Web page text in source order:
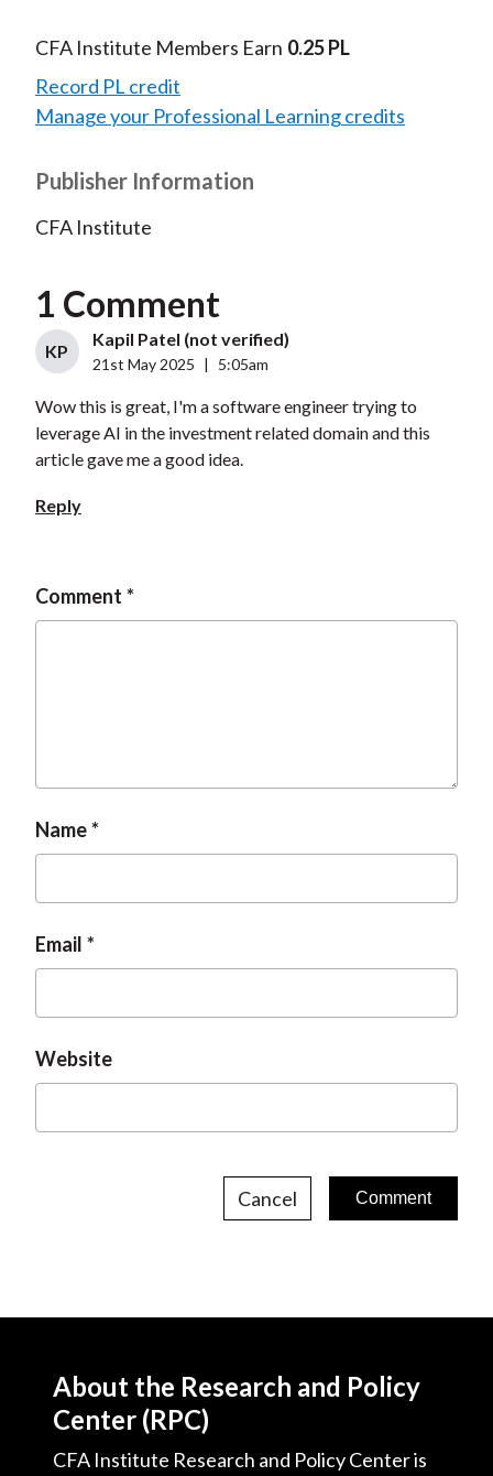
CFA Institute Members Earn 0.25 PL
Record PL credit
Manage your Professional Learning credits
Publisher Information
CFA Institute
1 Comment
KP
Kapil Patel (not verified)
21st May 2025 5:05am
Wow this is great, I'm a software engineer trying to
leverage AI in the investment related domain and this
article gave me a good idea.
Reply
Comment
Name
Email
Website
Cancel
About the Research and Policy
Center (RPC)
CFA Institute Research and Policy Center is